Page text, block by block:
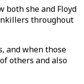
both she and Floyd
throughout
and when those
others and also